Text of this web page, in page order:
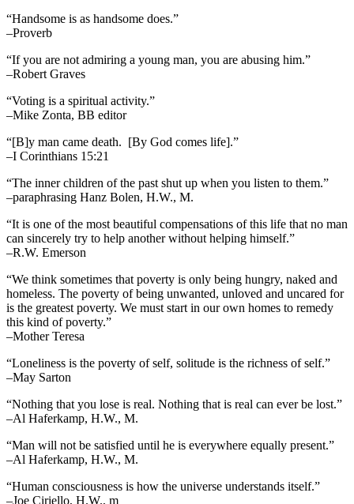
“Handsome is as handsome does.”
–Proverb
“If you are not admiring a young man, you are abusing him.”
–Robert Graves
“Voting is a spiritual activity.”
–Mike Zonta, BB editor
“[B]y man came death. [By God comes life].”
–I Corinthians 15:21
“The inner children of the past shut up when you listen to them.”
–paraphrasing Hanz Bolen, H.W., M.
“It is one of the most beautiful compensations of this life that no man
can sincerely try to help another without helping himself.”
–R.W. Emerson
“We think sometimes that poverty is only being hungry, naked and
homeless. The poverty of being unwanted, unloved and uncared for
is the greatest poverty. We must start in our own homes to remedy
this kind of poverty.”
–Mother Teresa
“Loneliness is the poverty of self, solitude is the richness of self.”
–May Sarton
“Nothing that you lose is real. Nothing that is real can ever be lost.”
–Al Haferkamp, H.W., M.
“Man will not be satisfied until he is everywhere equally present.”
–Al Haferkamp, H.W., M.
“Human consciousness is how the universe understands itself.”
–Joe Ciriello, H.W., m